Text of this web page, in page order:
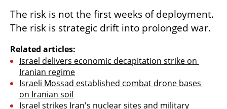
The risk is not the first weeks of deployment.
The risk is strategic drift into prolonged war.
Related articles:
Israel delivers economic decapitation strike on
Iranian regime
Israeli Mossad established combat drone bases
on Iranian soil
Israel strikes Iran's nuclear sites and military